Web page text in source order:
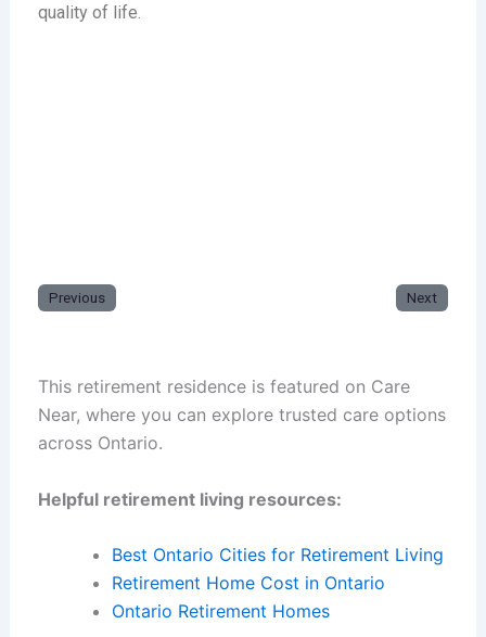
quality of life.
Previous Next
This retirement residence is featured on Care
Near, where you can explore trusted care options
across Ontario.
Helpful retirement living resources:
Best Ontario Cities for Retirement Living
Retirement Home Cost in Ontario
Ontario Retirement Homes